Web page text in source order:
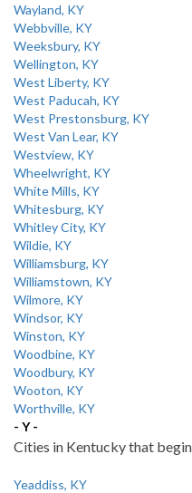
Wayland, KY
Webbville, KY
Weeksbury, KY
Wellington, KY
West Liberty, KY
West Paducah, KY
West Prestonsburg, KY
West Van Lear, KY
Westview, KY
Wheelwright, KY
White Mills, KY
Whitesburg, KY
Whitley City, KY
Wildie, KY
Williamsburg, KY
Williamstown, KY
Wilmore, KY
Windsor, KY
Winston, KY
Woodbine, KY
Woodbury, KY
Wooton, KY
Worthville, KY
- Y -
Cities in Kentucky that
Yeaddiss, KY